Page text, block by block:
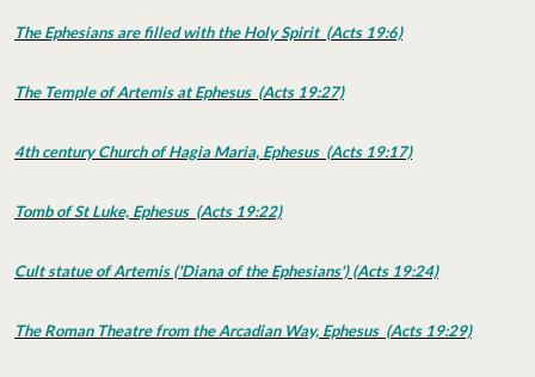
The Ephesians are filled with the Holy Spirit (Acts 19:6)
The Temple of Artemis at Ephesus (Acts 19:27)
4th century Church of Hagia Maria, Ephesus (Acts 19:17)
Tomb of St Luke, Ephesus (Acts 19:22)
Cult statue of Artemis ('Diana of the Ephesians') (Acts 19:24)
The Roman Theatre from the Arcadian Way, Ephesus (Acts 19:29)